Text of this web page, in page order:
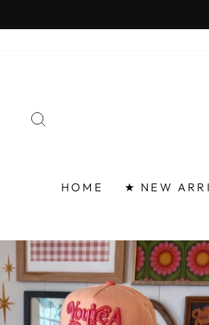
to
HOME ★ NEW